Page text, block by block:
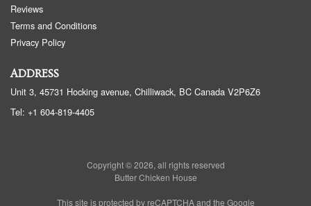
Reviews
Terms and Conditions
Privacy Policy
ADDRESS
Unit 3, 45731 Hocking avenue, Chilliwack, BC Canada V2P6Z6
Tel: +1 604-819-4405
Copyright © 2026, all rights reserved
Butter Chicken House
This site is protected by reCAPTCHA and the Google